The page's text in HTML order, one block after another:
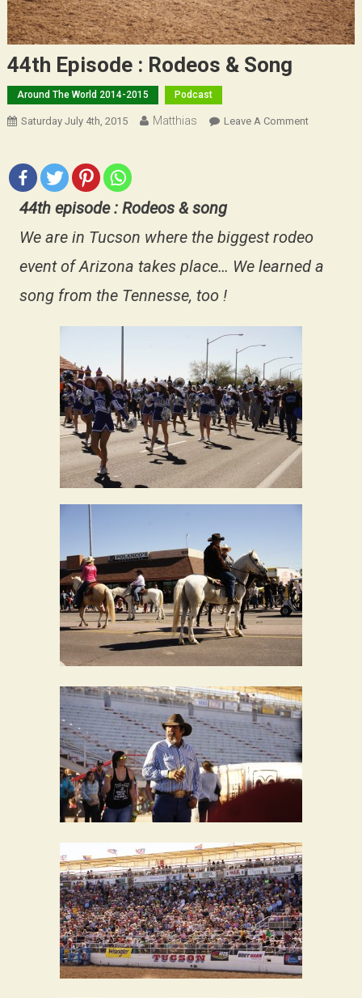
44th Episode : Rodeos & Song
Around The World 2014-2015 Podcast
Saturday July 4th, 2015 Matthias Leave A CommentOn
Song
44th episode : Rodeos & song
We are in Tucson where the biggest rodeo
event of Arizona takes place… We learned a
song from the Tennesse, too !